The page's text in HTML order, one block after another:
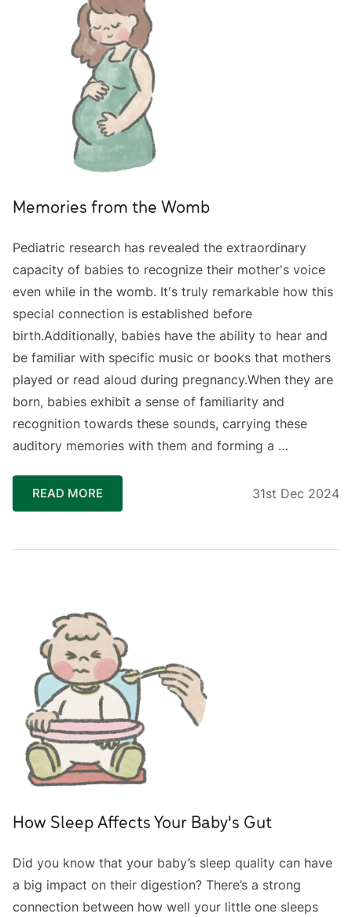
Memories from the Womb
Pediatric research has revealed the extraordinary
capacity of babies to recognize their mother's voice
even while in the womb. It's truly remarkable how this
special connection is established before
birth.Additionally, babies have the ability to hear and
be familiar with specific music or books that mothers
played or read aloud during pregnancy.When they are
born, babies exhibit a sense of familiarity and
recognition towards these sounds, carrying these
auditory memories with them and forming a …
READ MORE 31st Dec 2024
How Sleep Affects Your Baby's Gut
Did you know that your baby’s sleep quality can have
a big impact on their digestion? There’s a strong
connection between how well your little one sleeps